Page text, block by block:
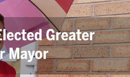
Greater
Mayor